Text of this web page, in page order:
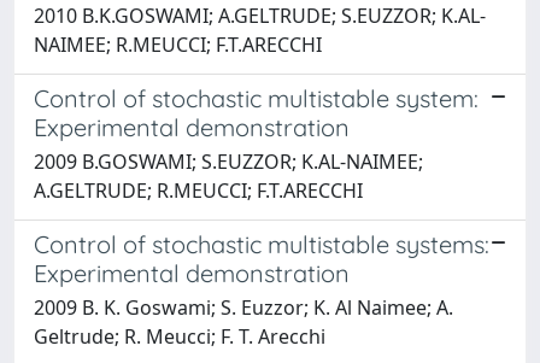
2010 B.K.GOSWAMI; A.GELTRUDE; S.EUZZOR; K.AL-
NAIMEE; R.MEUCCI; F.T.ARECCHI
Control of stochastic multistable system:
Experimental demonstration
2009 B.GOSWAMI; S.EUZZOR; K.AL-NAIMEE;
A.GELTRUDE; R.MEUCCI; F.T.ARECCHI
Control of stochastic multistable systems:
Experimental demonstration
2009 B. K. Goswami; S. Euzzor; K. Al Naimee; A.
Geltrude; R. Meucci; F. T. Arecchi